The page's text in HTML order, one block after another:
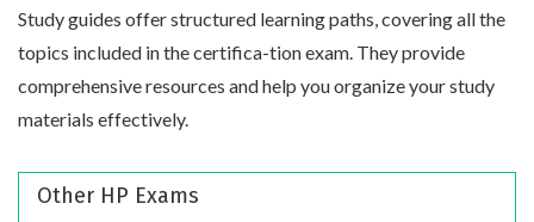
Study guides offer structured learning paths, covering all the
topics included in the certifica-tion exam. They provide
comprehensive resources and help you organize your study
materials effectively.
Other HP Exams